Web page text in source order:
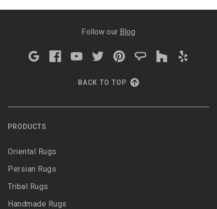
Follow our Blog
BACK TO TOP
PRODUCTS
Oriental Rugs
Persian Rugs
Tribal Rugs
Handmade Rugs